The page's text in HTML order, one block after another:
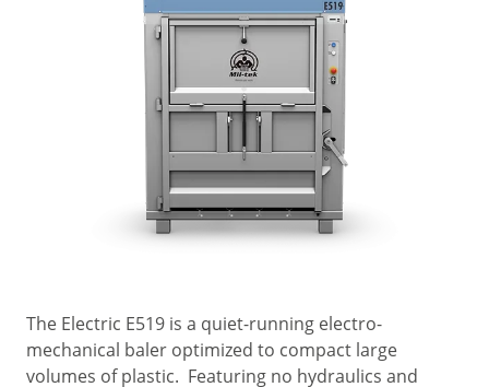
The Electric E519 is a quiet-running electro-
mechanical baler optimized to compact large
volumes of plastic. Featuring no hydraulics and